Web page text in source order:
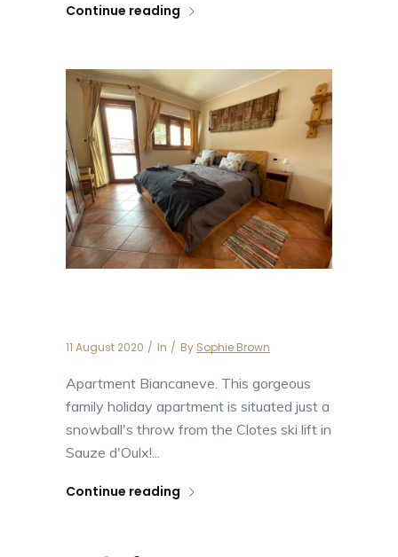
Continue reading
11 August 2020 In By Sophie Brown
Apartment Biancaneve. This gorgeous
family holiday apartment is situated just a
snowball's throw from the Clotes ski lift in
Sauze d'Oulx!...
Continue reading